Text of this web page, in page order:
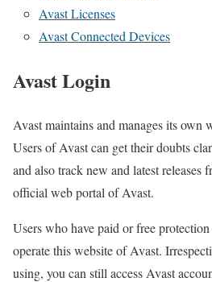
Avast Licenses
Avast Connected Devices
Avast Login
Avast maintains and manages its own
Users of Avast can get their doubts
and also track new and latest releases
official web portal of Avast.
Users who have paid or free
operate this website of Avast.
using, you can still access Avast